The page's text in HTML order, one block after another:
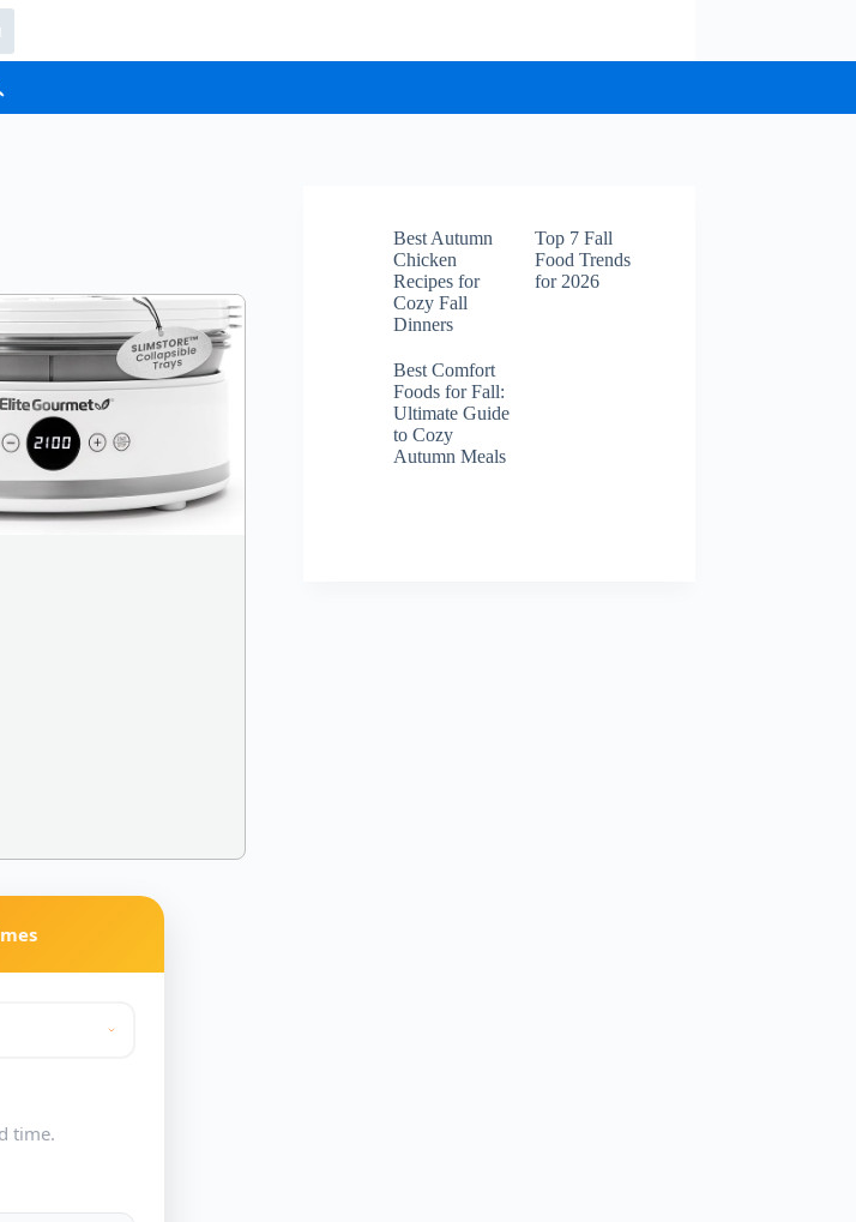
time.
Best Autumn
Chicken
Recipes for
Cozy Fall
Dinners
Top 7 Fall
Food Trends
for 2026
Best Comfort
Foods for Fall:
Ultimate Guide
to Cozy
Autumn Meals